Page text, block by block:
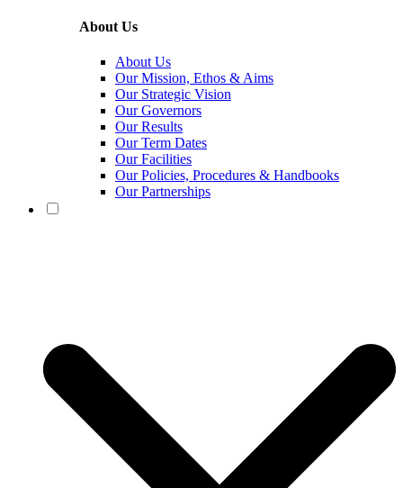
About Us
About Us
Our Mission, Ethos & Aims
Our Strategic Vision
Our Governors
Our Results
Our Term Dates
Our Facilities
Our Policies, Procedures & Handbooks
Our Partnerships